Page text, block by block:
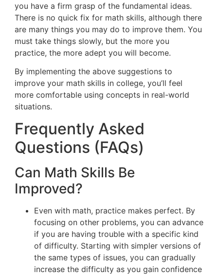
you have a firm grasp of the fundamental ideas.
There is no quick fix for math skills, although there
are many things you may do to improve them. You
must take things slowly, but the more you
practice, the more adept you will become.
By implementing the above suggestions to
improve your math skills in college, you’ll feel
more comfortable using concepts in real-world
situations.
Frequently Asked
Questions (FAQs)
Can Math Skills Be
Improved?
Even with math, practice makes perfect. By
focusing on other problems, you can advance
if you are having trouble with a specific kind
of difficulty. Starting with simpler versions of
the same types of issues, you can gradually
increase the difficulty as you gain confidence